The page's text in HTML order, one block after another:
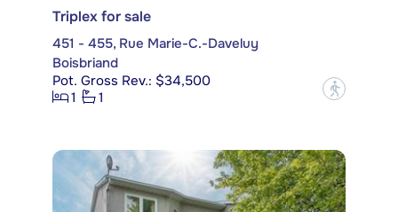
Triplex for sale
451 - 455, Rue Marie-C.-Daveluy
Boisbriand
Pot. Gross Rev.: $34,500
1
1 ?